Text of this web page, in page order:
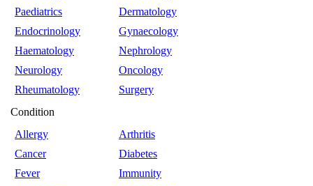
Paediatrics
Dermatology
Endocrinology
Gynaecology
Haematology
Nephrology
Neurology
Oncology
Rheumatology
Surgery
Condition
Allergy
Arthritis
Cancer
Diabetes
Fever
Immunity